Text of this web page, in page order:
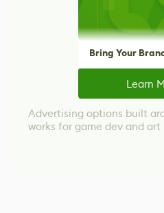
Bring Your
Learn
Advertising options built
works for game dev and art